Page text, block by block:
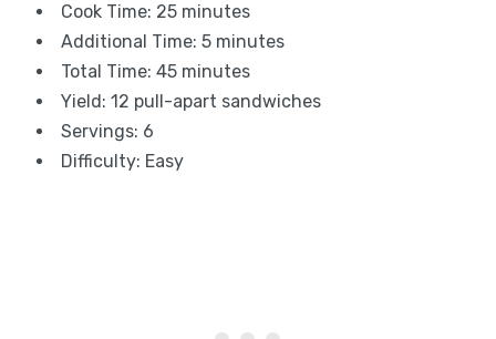
Cook Time: 25 minutes
Additional Time: 5 minutes
Total Time: 45 minutes
Yield: 12 pull-apart sandwiches
Servings: 6
Difficulty: Easy